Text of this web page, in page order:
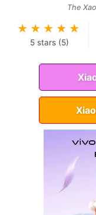
The
★ ★ ★ ★ ★
5stars (5)